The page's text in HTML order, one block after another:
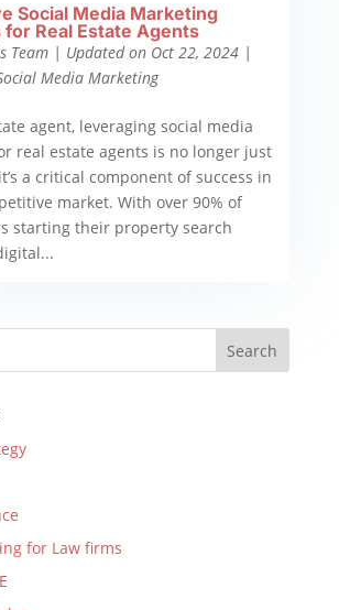
Social Media Marketing
Real Estate Agents
Team| Updated on Oct 22, 2024|
Media Marketing
agent, leveraging social media
real estate agents is no longer just
a critical component of success in
market. With over 90% of
starting their property search
for Law firms